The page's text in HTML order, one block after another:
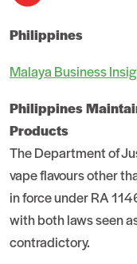
Philippines
Malaya Business
Philippines
Products
The Department of
vape flavours other
in force under RA
with both laws seen
contradictory.